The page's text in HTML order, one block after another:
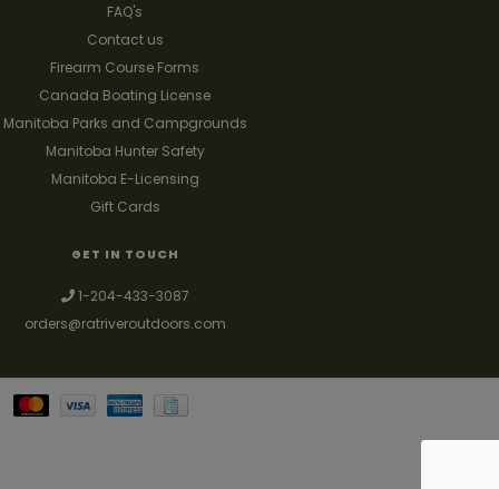
FAQ's
Contact us
Firearm Course Forms
Canada Boating License
Manitoba Parks and Campgrounds
Manitoba Hunter Safety
Manitoba E-Licensing
Gift Cards
GET IN TOUCH
1-204-433-3087
orders@ratriveroutdoors.com